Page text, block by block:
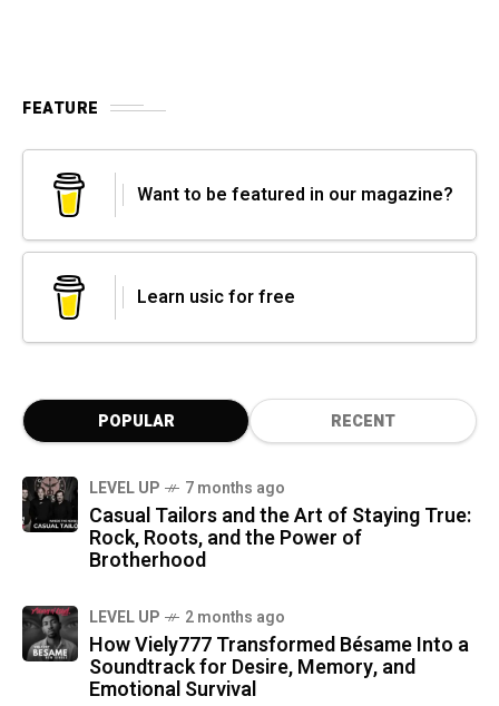
FEATURE
Want to be featured in our magazine?
Learn usic for free
POPULAR RECENT
LEVEL UP 7 months ago
Casual Tailors and the Art of Staying True:
Rock, Roots, and the Power of
Brotherhood
LEVEL UP 2 months ago
How Viely777 Transformed Bésame Into a
Soundtrack for Desire, Memory, and
Emotional Survival